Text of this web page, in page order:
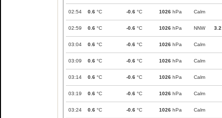
02:54 0.6 °C -0.6 °C 1026 hPa Calm
02:59 0.6 °C -0.6 °C 1026 hPa NNW 3.2
03:04 0.6 °C -0.6 °C 1026 hPa Calm
03:09 0.6 °C -0.6 °C 1026 hPa Calm
03:14 0.6 °C -0.6 °C 1026 hPa Calm
03:19 0.6 °C -0.6 °C 1026 hPa Calm
03:24 0.6 °C -0.6 °C 1026 hPa Calm